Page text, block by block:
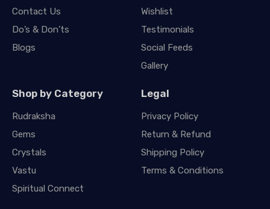
Contact Us
Do’s & Don’ts
Blogs
Wishlist
Testimonials
Social Feeds
Gallery
Shop by Category
Rudraksha
Gems
Crystals
Vastu
Spiritual Connect
Legal
Privacy Policy
Return & Refund
Shipping Policy
Terms & Conditions